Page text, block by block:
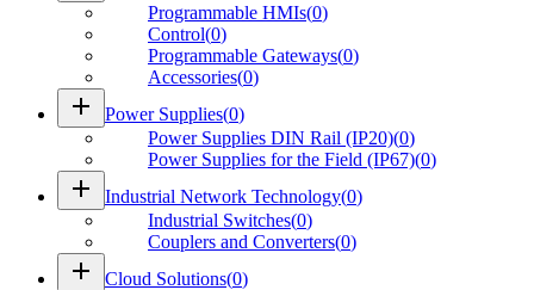
Programmable HMIs(0)
Control(0)
Programmable Gateways(0)
Accessories(0)
add Power Supplies(0)
Power Supplies DIN Rail (IP20)(0)
Power Supplies for the Field (IP67)(0)
add Industrial Network Technology(0)
Industrial Switches(0)
Couplers and Converters(0)
add Cloud Solutions(0)